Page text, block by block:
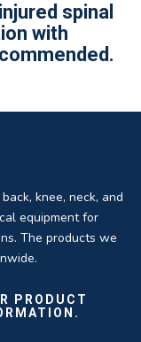
helpful.
business
spinal
with
me with my
located
people and
been
in
to
up their
Medical for
of all the
with in the
this
knee, neck, and
equipment for
The products we
PRODUCT